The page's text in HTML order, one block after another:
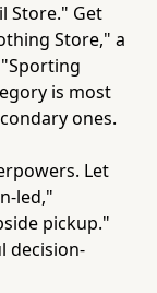
Store." Get
Store," a
is most
ones.
Let
led,"
pickup."
decision-